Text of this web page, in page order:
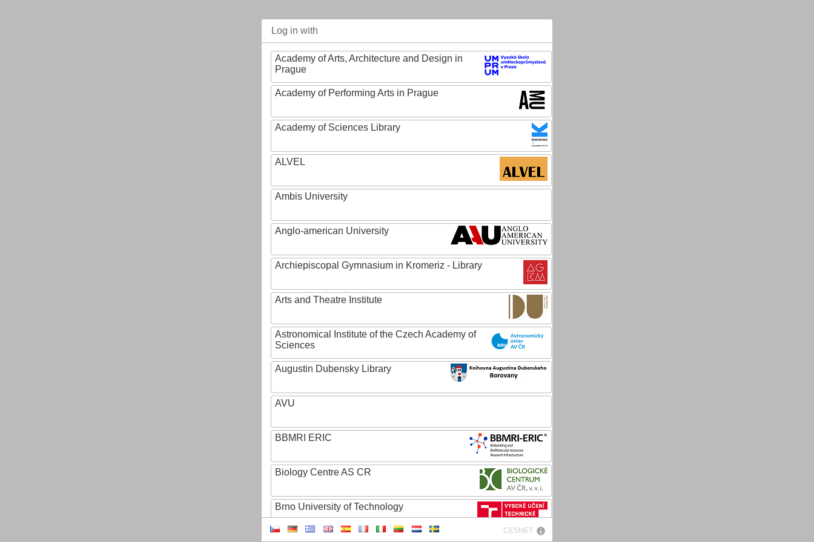
Log in with
Academy of Arts, Architecture and Design in
Prague
Academy of Performing Arts in Prague
Academy of Sciences Library
ALVEL
Ambis University
Anglo-american University
Archiepiscopal Gymnasium in Kromeriz - Library
Arts and Theatre Institute
Astronomical Institute of the Czech Academy of
Sciences
Augustin Dubensky Library
AVU
BBMRI ERIC
Biology Centre AS CR
Brno University of Technology
CESNET